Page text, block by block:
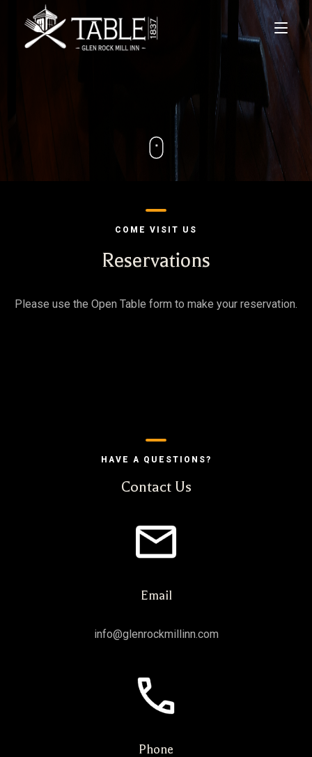
COME VISIT US
Reservations
Please use the Open Table form to make your reservation.
HAVE A QUESTIONS?
Contact Us
Email
info@glenrockmillinn.com
Phone